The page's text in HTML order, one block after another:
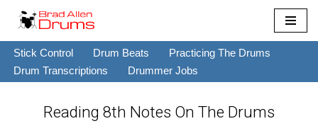
Skip
to
content
Stick Control Drum Beats
Practicing The Drums
Drum Transcriptions
Drummer Jobs
Reading 8th Notes On The Drums